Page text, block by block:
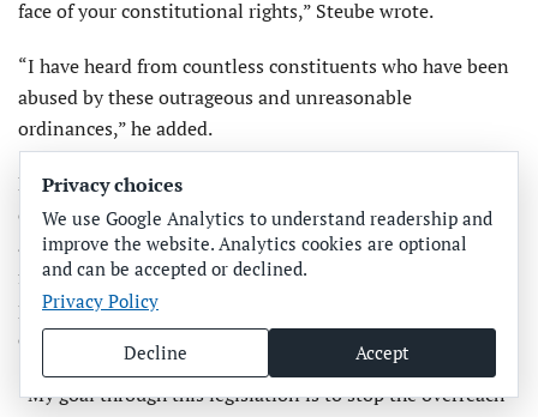
face of your constitutional rights,” Steube wrote.
“I have heard from countless constituents who have been
abused by these outrageous and unreasonable
ordinances,” he added.
He mentioned a property owner being fined $16,000 for
cutting down a dying tree without a permit, counties
allowing pines to be cut down but not oaks, a citizen
forced to replant and maintain a tree after he sold his
property and another who was told to cut down a 50-year-
old tree because it was an invasive species.
“My goal through this legislation is to stop the overreach
Privacy choices
We use Google Analytics to understand readership and
improve the website. Analytics cookies are optional
and can be accepted or declined.
Privacy Policy
Decline Accept